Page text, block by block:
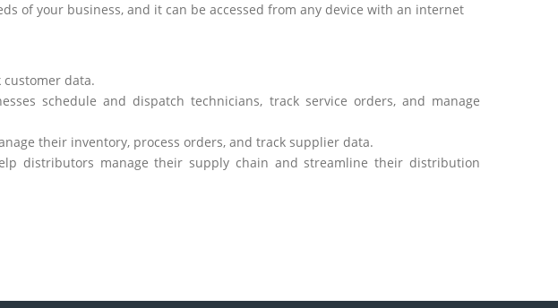
of your business, and it can be accessed from any device with an internet
data.
schedule and dispatch technicians, track service orders, and manage
their inventory, process orders, and track supplier data.
distributors manage their supply chain and streamline their distribution